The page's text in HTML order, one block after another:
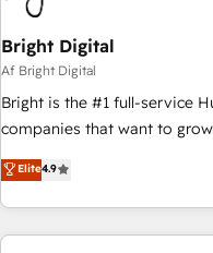
Bright Digital
Af Bright Digital
Bright is the #1 full-service
companies that want to
onboarding, to training, from
lead generation and digital
great results)! In short, our services include: - HubSpot
consultancy: onboarding,
Elite4.9